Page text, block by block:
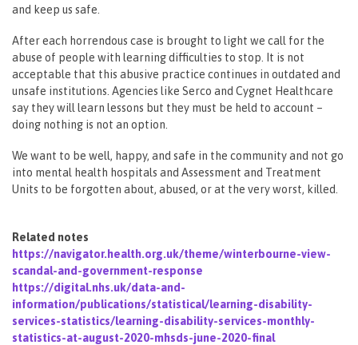
and keep us safe.
After each horrendous case is brought to light we call for the
abuse of people with learning difficulties to stop. It is not
acceptable that this abusive practice continues in outdated and
unsafe institutions. Agencies like Serco and Cygnet Healthcare
say they will learn lessons but they must be held to account –
doing nothing is not an option.
We want to be well, happy, and safe in the community and not go
into mental health hospitals and Assessment and Treatment
Units to be forgotten about, abused, or at the very worst, killed.
Related notes
https://navigator.health.org.uk/theme/winterbourne-view-
scandal-and-government-response
https://digital.nhs.uk/data-and-
information/publications/statistical/learning-disability-
services-statistics/learning-disability-services-monthly-
statistics-at-august-2020-mhsds-june-2020-final